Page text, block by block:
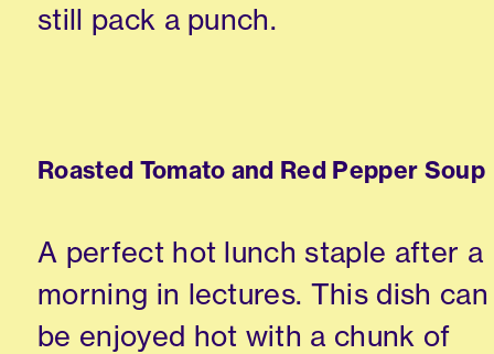
still pack a punch.
Roasted Tomato and Red Pepper Soup
A perfect hot lunch staple after a
morning in lectures. This dish can
be enjoyed hot with a chunk of